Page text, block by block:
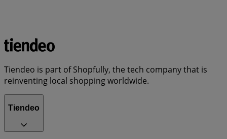
Tiendeo is part of Shopfully, the tech company that is
reinventing local shopping worldwide.
Tiendeo